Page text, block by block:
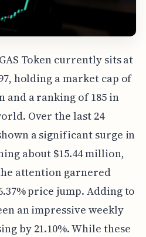
Token currently sits at
holding a market cap of
and a ranking of 185 in
Over the last 24
a significant surge in
about $15.44 million,
attention garnered
price jump. Adding to
an impressive weekly
by 21.10%. While these